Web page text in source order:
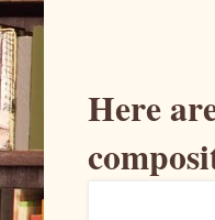
Here